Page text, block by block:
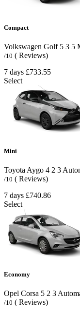
Compact
Volkswagen Golf 5 3 5
/10 ( Reviews)
7 days £733.55
Select
Mini
Toyota Aygo 4 2 3
/10 ( Reviews)
7 days £740.86
Select
Economy
Opel Corsa 5 2 3
/10 ( Reviews)